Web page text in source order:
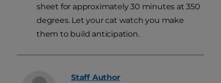
sheet for approximately 30 minutes at 350
degrees. Let your cat watch you make
them to build anticipation.
Staff Author